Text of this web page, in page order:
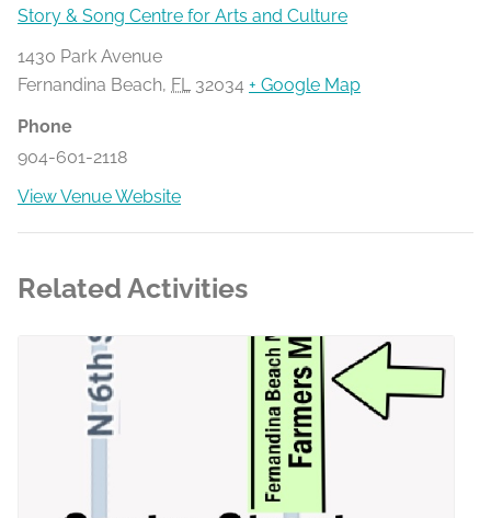
Story & Song Centre for Arts and Culture
1430 Park Avenue
Fernandina Beach, FL 32034 + Google Map
Phone
904-601-2118
View Venue Website
Related Activities